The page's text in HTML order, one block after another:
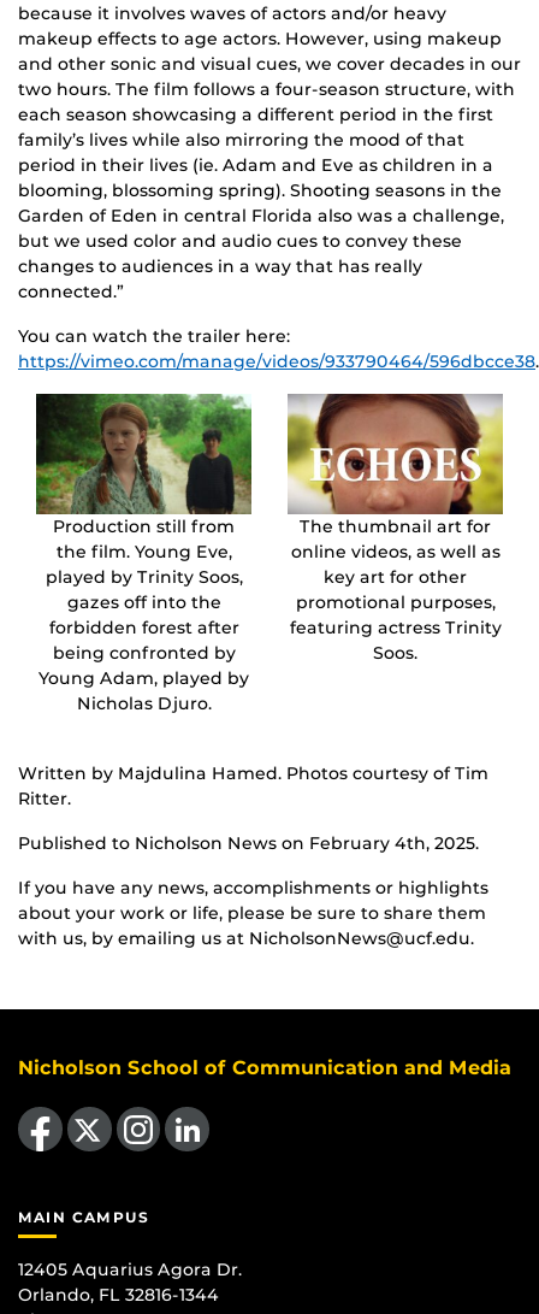
because it involves waves of actors and/or heavy
makeup effects to age actors. However, using makeup
and other sonic and visual cues, we cover decades in our
two hours. The film follows a four-season structure, with
each season showcasing a different period in the first
family’s lives while also mirroring the mood of that
period in their lives (ie. Adam and Eve as children in a
blooming, blossoming spring). Shooting seasons in the
Garden of Eden in central Florida also was a challenge,
but we used color and audio cues to convey these
changes to audiences in a way that has really
connected.”
You can watch the trailer here:
https://vimeo.com/manage/videos/933790464/596dbcce38.
Production still from
the film. Young Eve,
played by Trinity Soos,
gazes off into the
forbidden forest after
being confronted by
Young Adam, played by
Nicholas Djuro.
The thumbnail art for
online videos, as well as
key art for other
promotional purposes,
featuring actress Trinity
Soos.
Written by Majdulina Hamed. Photos courtesy of Tim
Ritter.
Published to Nicholson News on February 4th, 2025.
If you have any news, accomplishments or highlights
about your work or life, please be sure to share them
with us, by emailing us at NicholsonNews@ucf.edu.
Nicholson School of Communication and Media
Like us on Facebook
Follow us on X Find us on Instagram
View our LinkedIn page
MAIN CAMPUS
12405 Aquarius Agora Dr.
Orlando, FL 32816-1344